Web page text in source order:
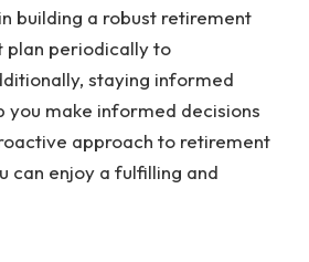
building a robust retirement
plan periodically to
staying informed
you make informed decisions
approach to retirement
can enjoy a fulfilling and